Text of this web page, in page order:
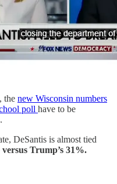
the new Wisconsin numbers
poll have to be
DeSantis is almost tied
Trump’s 31%.